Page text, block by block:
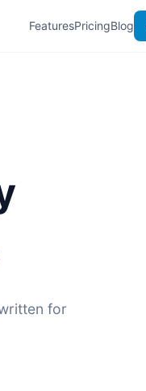
FeaturesPricingBlog
for